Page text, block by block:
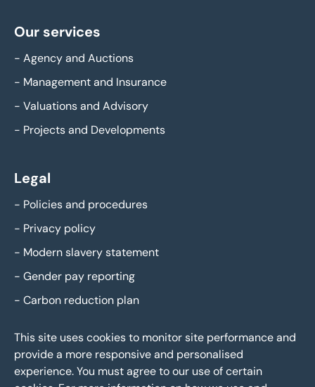
Our services
- Agency and Auctions
- Management and Insurance
- Valuations and Advisory
- Projects and Developments
Legal
- Policies and procedures
- Privacy policy
- Modern slavery statement
- Gender pay reporting
- Carbon reduction plan
This site uses cookies to monitor site performance and
provide a more responsive and personalised
experience. You must agree to our use of certain